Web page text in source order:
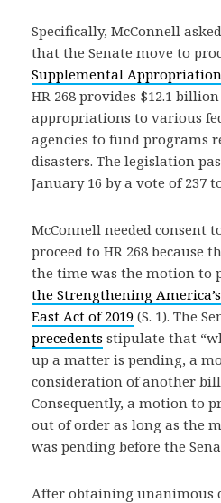
Specifically, McConnell
that the Senate move to
Supplemental
HR 268 provides $12.1
appropriations to various
agencies to fund programs
disasters. The legislation
January 16 by a vote of 237
McConnell needed consent
proceed to HR 268 because
the time was the motion to
the Strengthening
East Act of 2019 (S. 1). The
precedents stipulate that
up a matter is pending, a
consideration of another
Consequently, a motion to
out of order as long as the
was pending before the
After obtaining unanimous